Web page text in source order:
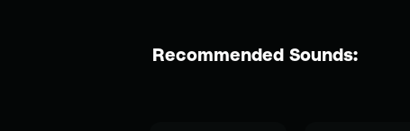
Recommended Sounds: